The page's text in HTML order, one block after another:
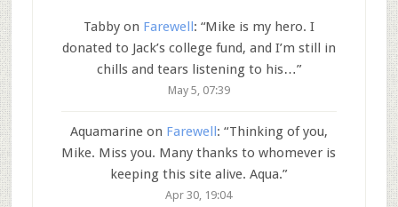
Tabbyon Farewell: “Mike is my hero. I
donated to Jack’s college fund, and I’m still in
chills and tears listening to his…”
May 5, 07:39
Aquamarineon Farewell : “Thinking of you,
Mike. Miss you. Many thanks to whomever is
keeping this site alive. Aqua.”
Apr 30, 19:04